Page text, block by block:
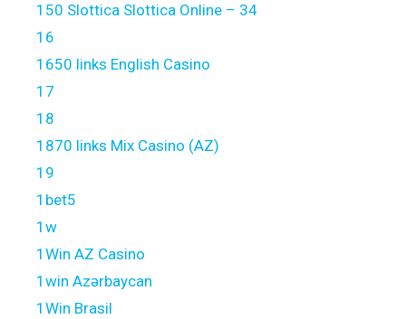
150 Slottica Slottica Online – 34
16
1650 links English Casino
17
18
1870 links Mix Casino (AZ)
19
1bet5
1w
1Win AZ Casino
1win Azərbaycan
1Win Brasil